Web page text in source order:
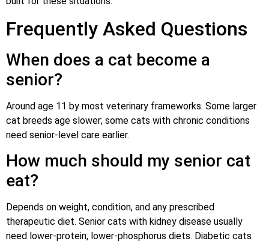
Frequently Asked Questions
When does a cat become a
senior?
Around age 11 by most veterinary frameworks. Some larger
cat breeds age slower; some cats with chronic conditions
need senior-level care earlier.
How much should my senior cat
eat?
Depends on weight, condition, and any prescribed
therapeutic diet. Senior cats with kidney disease usually
need lower-protein, lower-phosphorus diets. Diabetic cats